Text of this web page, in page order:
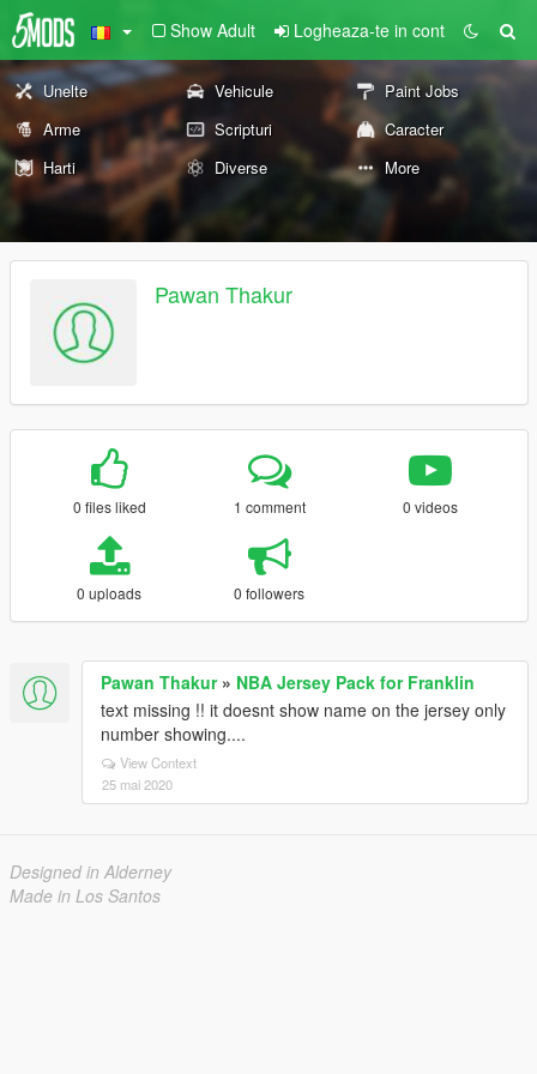
Show Adult Logheaza-te in cont
Unelte Vehicule
Paint Jobs
Arme
Scripturi
Caracter
Harti
Diverse More
Pawan Thakur
0 files liked 1 comment 0 videos
0 uploads 0 followers
Pawan Thakur» NBA Jersey Pack for Franklin
text missing !! it doesnt show name on the jersey only
number showing....
View Context
25 mai 2020
Designed in Alderney
Made in Los Santos